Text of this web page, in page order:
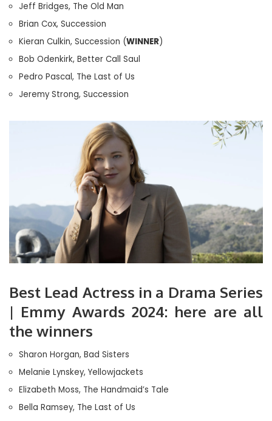
Jeff Bridges, The Old Man
Brian Cox, Succession
Kieran Culkin, Succession (WINNER)
Bob Odenkirk, Better Call Saul
Pedro Pascal, The Last of Us
Jeremy Strong, Succession
Best Lead Actress in a Drama Series
| Emmy Awards 2024: here are all
the winners
Sharon Horgan, Bad Sisters
Melanie Lynskey, Yellowjackets
Elizabeth Moss, The Handmaid’s Tale
Bella Ramsey, The Last of Us